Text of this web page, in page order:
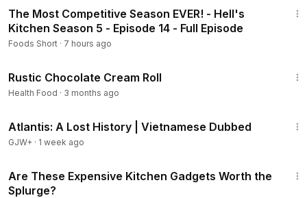
The Most Competitive Season EVER! - Hell's
Kitchen Season 5 - Episode 14 - Full Episode
Foods Short · 7 hours ago
Rustic Chocolate Cream Roll
Health Food · 3 months ago
Atlantis: A Lost History | Vietnamese Dubbed
GJW+ · 1 week ago
Are These Expensive Kitchen Gadgets Worth the
Splurge?